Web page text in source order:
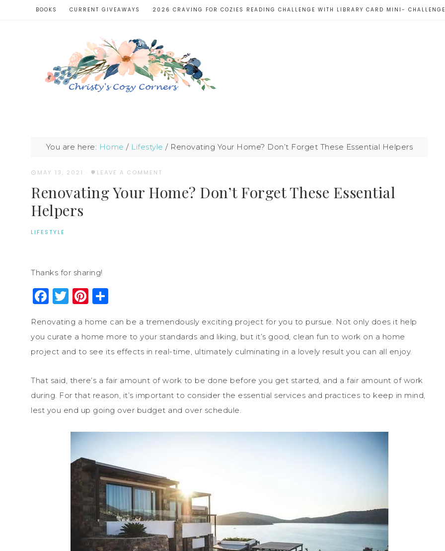
BOOKS CURRENT GIVEAWAYS 2026 CRAVING FOR COZIES READING CHALLENGE WITH LIBRARY CARD MINI- CHALLENGE
You are here: Home / Lifestyle / Renovating Your Home? Don’t Forget These Essential Helpers
MAY 13, 2021 · LEAVE A COMMENT
Renovating Your Home? Don’t Forget These Essential
Helpers
LIFESTYLE
Thanks for sharing!
Facebook
Twitter
Pinterest
Renovating a home can be a tremendously exciting project for you to pursue. Not only does it help
you curate a home more to your standards and liking, but it’s good, clean fun to work on a home
project and to see its effects in real-time, ultimately culminating in a lovely result you can all enjoy.
That said, there’s a fair amount of work to be done before you get started, and a fair amount of work
during. For that reason, it’s important to consider the essential services and practices to keep in mind,
lest you end up going over budget and over schedule.